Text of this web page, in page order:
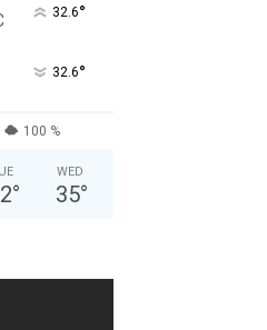
32.6°
32.6°
100 %
°
WED
35°